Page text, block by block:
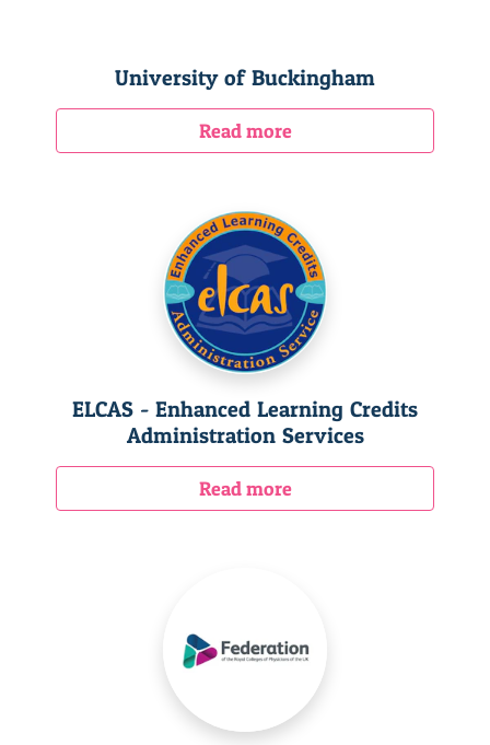
University of Buckingham
Read more
ELCAS - Enhanced Learning Credits
Administration Services
Read more